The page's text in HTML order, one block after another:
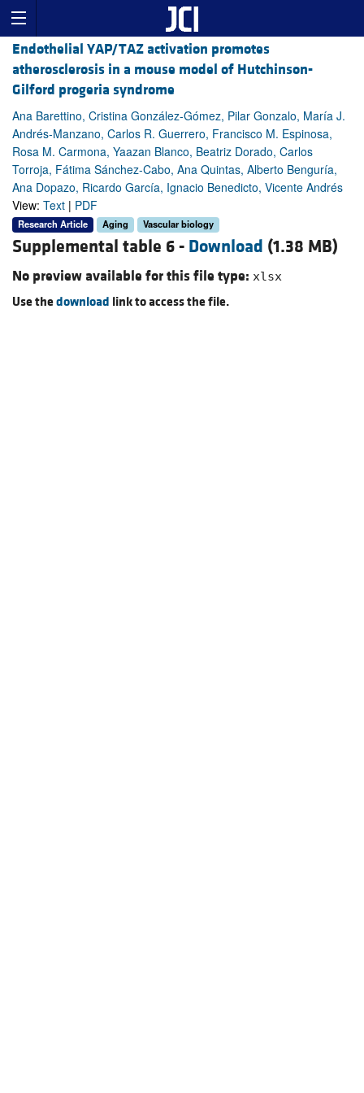
Endothelial YAP/TAZ activation promotes
atherosclerosis in a mouse model of Hutchinson-
Gilford progeria syndrome
Ana Barettino, Cristina González-Gómez, Pilar Gonzalo, María J.
Andrés-Manzano, Carlos R. Guerrero, Francisco M. Espinosa,
Rosa M. Carmona, Yaazan Blanco, Beatriz Dorado, Carlos
Torroja, Fátima Sánchez-Cabo, Ana Quintas, Alberto Benguría,
Ana Dopazo, Ricardo García, Ignacio Benedicto, Vicente Andrés
View: Text | PDF
Research Article Aging Vascular biology
Supplemental table 6 - Download (1.38 MB)
No preview available for this file type: xlsx
Use thedownload link to access the file.